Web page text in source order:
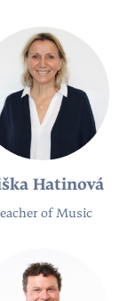
Hatinová
of Music